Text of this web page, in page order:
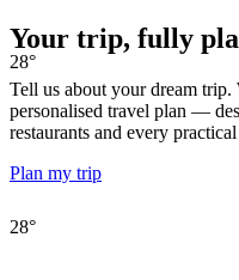
28°
28°
Your trip, fully
Tell us about your dream trip.
personalised travel plan —
restaurants and every
Plan my trip